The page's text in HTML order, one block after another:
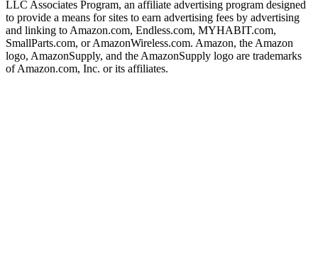
LLC Associates Program, an affiliate advertising program designed
to provide a means for sites to earn advertising fees by advertising
and linking to Amazon.com, Endless.com, MYHABIT.com,
SmallParts.com, or AmazonWireless.com. Amazon, the Amazon
logo, AmazonSupply, and the AmazonSupply logo are trademarks
of Amazon.com, Inc. or its affiliates.